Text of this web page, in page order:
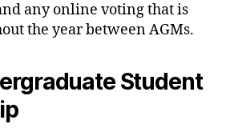
any online voting that is
the year between AGMs.
Student